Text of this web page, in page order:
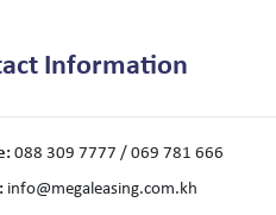
Information
088 309 7777 / 069 781 666
info@megaleasing.com.kh